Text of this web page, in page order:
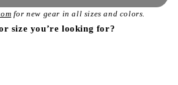
for new gear in all sizes and colors.
size you’re looking for?